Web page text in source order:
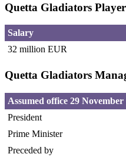
Quetta Gladiators
Salary
32 million EUR
Quetta Gladiators
Assumed office 29 November
President
Prime Minister
Preceded by